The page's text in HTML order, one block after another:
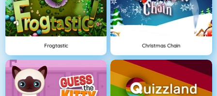
Frogtastic Christmas Chain